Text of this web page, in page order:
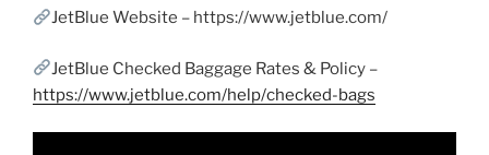
JetBlue Website – https://www.jetblue.com/
JetBlue Checked Baggage Rates & Policy –
https://www.jetblue.com/help/checked-bags